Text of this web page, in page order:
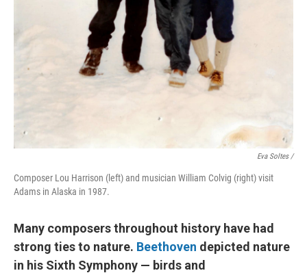
Eva Soltes /
Composer Lou Harrison (left) and musician William Colvig (right) visit
Adams in Alaska in 1987.
Many composers throughout history have had
strong ties to nature. Beethoven depicted nature
in his Sixth Symphony — birds and